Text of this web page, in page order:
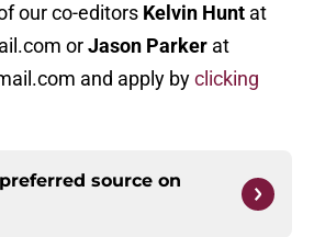
our co-editors Kelvin Hunt at
orJason Parker at
and apply byclicking
source on